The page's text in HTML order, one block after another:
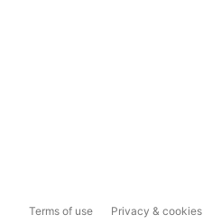
Terms of use Privacy & cookies